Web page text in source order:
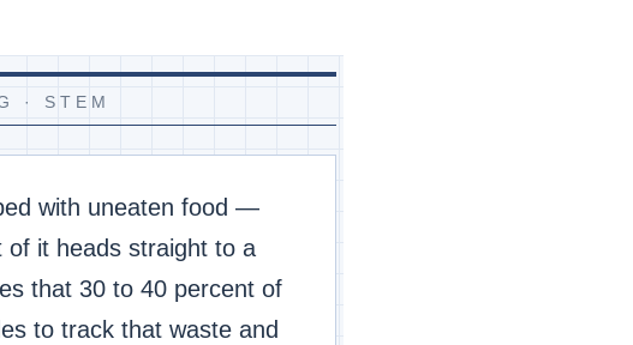
· STEM
with uneaten food —
it heads straight to a
that 30 to 40 percent of
to track that waste and